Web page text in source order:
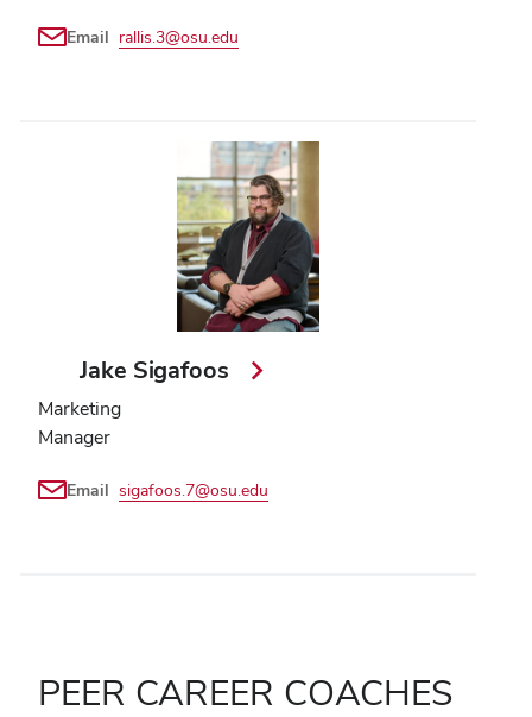
Email rallis.3@osu.edu
Jake Sigafoos
Marketing
Manager
Email sigafoos.7@osu.edu
PEER CAREER COACHES